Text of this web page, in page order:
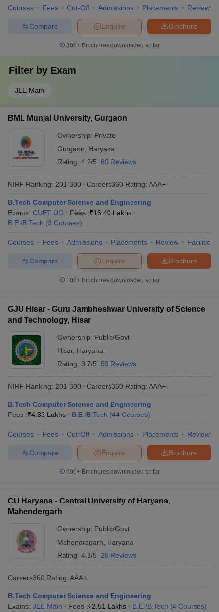
Courses Fees Cut-Off Admissions Placements Review
Brochure
Enquire
Compare
300+ Brochures downloaded so far
Filter by Exam
JEE Main
BML Munjal University, Gurgaon
Ownership: Private
Gurgaon
Haryana
Rating: 4.2/5 89 Reviews
NIRF Ranking: 201-300 Careers360 Rating: AAA+
B.Tech Computer Science and Engineering
Exams: CUET UG Fees :₹16.40 Lakhs
B.E /B.Tech (3 Courses)
Courses Fees Admissions Placements Review Facilities
Brochure
Enquire
Compare
100+ Brochures downloaded so far
GJU Hisar - Guru Jambheshwar University of Science
and Technology, Hisar
Ownership: Public/Govt
Hisar, Haryana
Rating: 3.7/5 59 Reviews
NIRF Ranking: 201-300 Careers360 Rating: AAA+
B.Tech Computer Science and Engineering
Fees :₹4.83 Lakhs B.E /B.Tech (44 Courses)
Courses Fees Cut-Off Admissions Placements Review
Brochure
Enquire
Compare
600+ Brochures downloaded so far
CU Haryana - Central University of Haryana,
Mahendergarh
Ownership: Public/Govt
Mahendragarh
Haryana
Rating: 4.3/5 28 Reviews
Careers360 Rating: AAA+
B.Tech Computer Science and Engineering
Exams: JEE Main Fees :₹2.51 Lakhs B.E /B.Tech (4 Courses)